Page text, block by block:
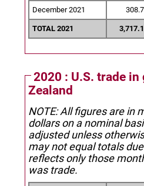
December 2021 308.7
TOTAL 2021 3,717.1
2020 : U.S. trade
Zealand
NOTE: All figures are in
dollars on a nominal
adjusted unless
may not equal totals
reflects only those
was trade.